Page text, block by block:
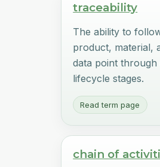
traceability
The ability to
product, material,
data point
lifecycle stages.
Read term page
chain of